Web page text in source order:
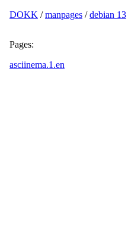
DOKK /manpages /debian 13
Pages:
asciinema.1.en